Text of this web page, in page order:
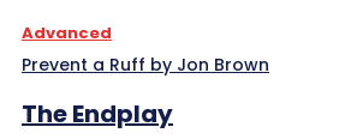
Advanced
Prevent a Ruff by Jon Brown
The Endplay